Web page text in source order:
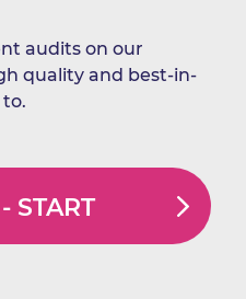
audits on our
quality and best-in-
START